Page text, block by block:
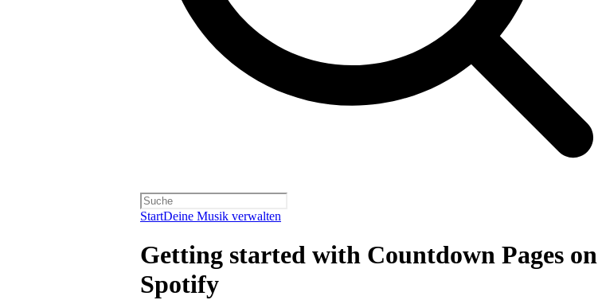
StartDeine Musik verwalten
Getting started with Countdown Pages on
Spotify